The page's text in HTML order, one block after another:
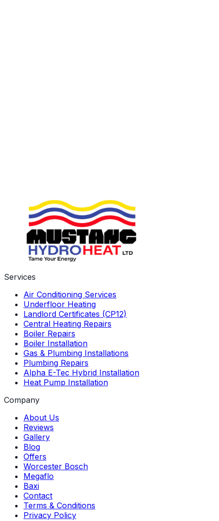
Services
Air Conditioning Services
Underfloor Heating
Landlord Certificates (CP12)
Central Heating Repairs
Boiler Repairs
Boiler Installation
Gas & Plumbing Installations
Plumbing Repairs
Alpha E-Tec Hybrid Installation
Heat Pump Installation
Company
About Us
Reviews
Gallery
Blog
Offers
Worcester Bosch
Megaflo
Baxi
Contact
Terms & Conditions
Privacy Policy